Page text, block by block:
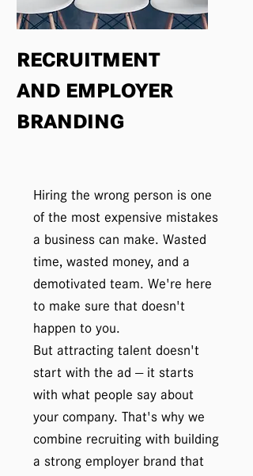
RECRUITMENT
AND EMPLOYER
BRANDING
Hiring the wrong person is one
of the most expensive mistakes
a business can make. Wasted
time, wasted money, and a
demotivated team. We're here
to make sure that doesn't
happen to you.
But attracting talent doesn't
start with the ad — it starts
with what people say about
your company. That's why we
combine recruiting with building
a strong employer brand that